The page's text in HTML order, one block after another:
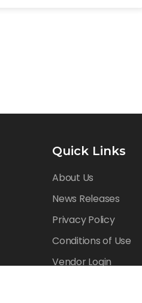
Quick Links
About Us
News Releases
Privacy Policy
Conditions of Use
Vendor Login